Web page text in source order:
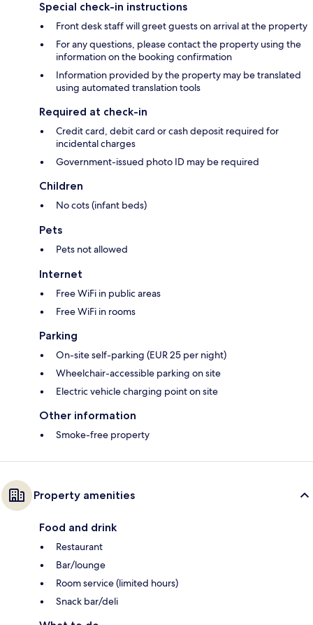
Special check-in instructions
Front desk staff will greet guests on arrival at the property
For any questions, please contact the property using the
information on the booking confirmation
Information provided by the property may be translated
using automated translation tools
Required at check-in
Credit card, debit card or cash deposit required for
incidental charges
Government-issued photo ID may be required
Children
No cots (infant beds)
Pets
Pets not allowed
Internet
Free WiFi in public areas
Free WiFi in rooms
Parking
On-site self-parking (EUR 25 per night)
Wheelchair-accessible parking on site
Electric vehicle charging point on site
Other information
Smoke-free property
Property amenities
Food and drink
Restaurant
Bar/lounge
Room service (limited hours)
Snack bar/deli